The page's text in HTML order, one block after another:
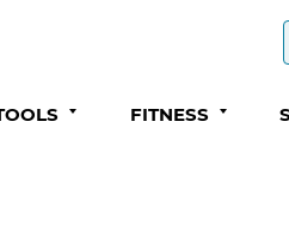
FITNESS